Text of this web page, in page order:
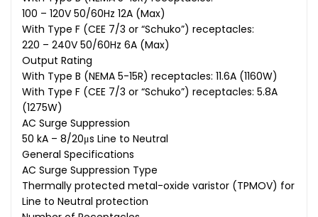
100 – 120V 50/60Hz 12A (Max)
With Type F (CEE 7/3 or “Schuko”) receptacles:
220 – 240V 50/60Hz 6A (Max)
Output Rating
With Type B (NEMA 5-15R) receptacles: 11.6A (1160W)
With Type F (CEE 7/3 or “Schuko”) receptacles: 5.8A
(1275W)
AC Surge Suppression
50 kA – 8/20μs Line to Neutral
General Specifications
AC Surge Suppression Type
Thermally protected metal-oxide varistor (TPMOV) for
Line to Neutral protection